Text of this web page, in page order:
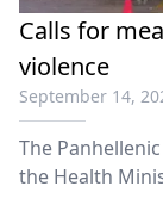
Calls for
violence
September 14,
The
the Health